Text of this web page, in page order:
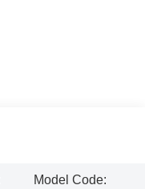
Model Code: